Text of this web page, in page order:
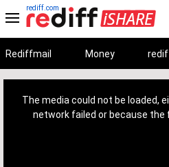
rediff.com
Rediffmail Money
The media could not be loaded,
network failed or because the